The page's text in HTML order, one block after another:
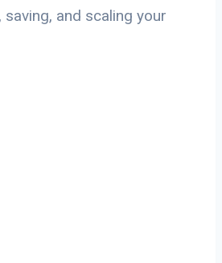
saving, and scaling your